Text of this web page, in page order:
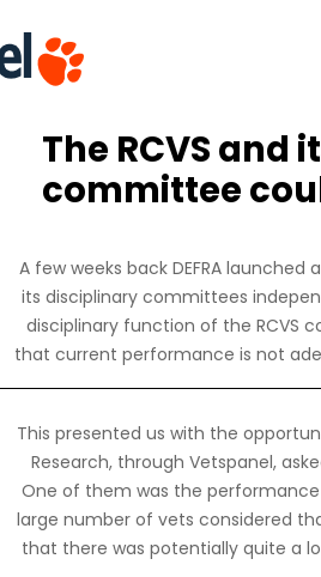
The RCVS and
committee
A few weeks back DEFRA
its disciplinary committees
disciplinary function of the RCVS
that current performance is not
This presented us with the
Research, through Vetspanel,
One of them was the
large number of vets considered
that there was potentially quite a